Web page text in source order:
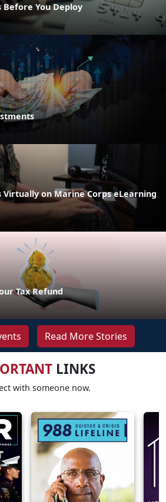
Before You Deploy
Virtually on Marine Corps eLearning
Tax Refund
Read More Stories
LINKS
with someone now.